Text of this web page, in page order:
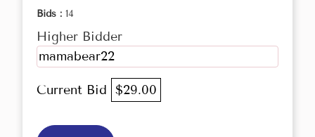
Bids : 14
Higher Bidder
mamabear22
Current Bid $29.00